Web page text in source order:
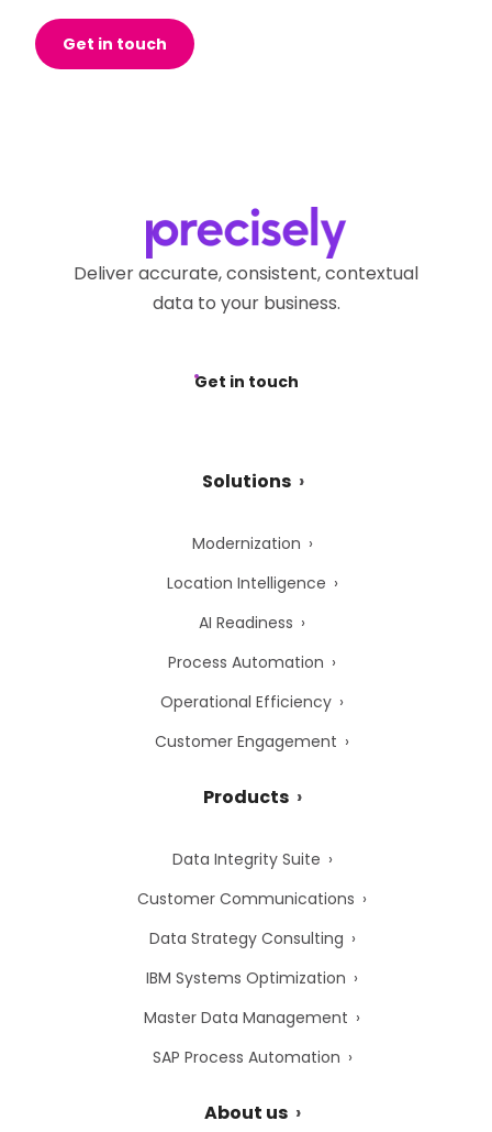
Get in touch
Deliver accurate, consistent, contextual
data to your business.
Get in touch
Solutions
Modernization
Location Intelligence
AI Readiness
Process Automation
Operational Efficiency
Customer Engagement
Products
Data Integrity Suite
Customer Communications
Data Strategy Consulting
IBM Systems Optimization
Master Data Management
SAP Process Automation
About us